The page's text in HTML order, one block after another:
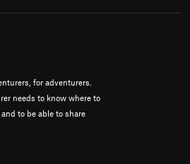
for adventurers.
needs to know where to
to be able to share